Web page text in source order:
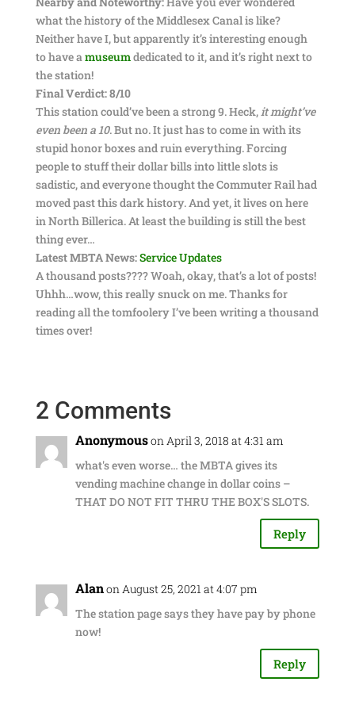
what the history of the Middlesex Canal is like?
Neither have I, but apparently it’s interesting enough
to have amuseumdedicated to it, and it’s right next to
the station!
Final Verdict: 8/10
This station could’ve been a strong 9. Heck,it might’ve
even been a 10. But no. It just has to come in with its
stupid honor boxes and ruin everything. Forcing
people to stuff their dollar bills into little slots is
sadistic, and everyone thought the Commuter Rail had
moved past this dark history. And yet, it lives on here
in North Billerica. At least the building is still the best
thing ever…
Latest MBTA News:Service Updates
A thousand posts???? Woah, okay, that’s a lot of posts!
Uhhh…wow, this really snuck on me. Thanks for
reading all the tomfoolery I’ve been writing a thousand
times over!
2 Comments
Anonymouson April 3, 2018 at 4:31 am
what's even worse… the MBTA gives its
vending machine change in dollar coins –
THAT DO NOT FIT THRU THE BOX'S SLOTS.
Reply
Alanon August 25, 2021 at 4:07 pm
The station page says they have pay by phone
now!
Reply